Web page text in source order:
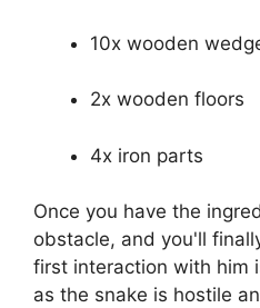
10x wooden
2x wooden floors
4x iron parts
Once you have the
obstacle, and you'll
first interaction with him
as the snake is hostile